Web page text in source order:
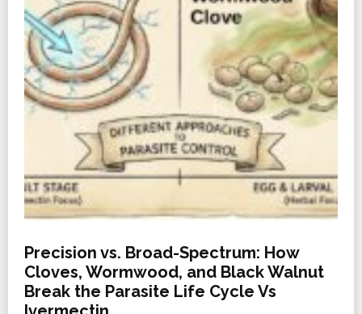
Precision vs. Broad-Spectrum: How
Cloves, Wormwood, and Black Walnut
Break the Parasite Life Cycle Vs